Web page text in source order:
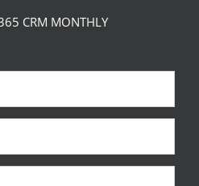
CRM MONTHLY